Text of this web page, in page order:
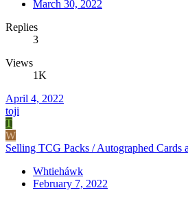
March 30, 2022
Replies
3
Views
1K
April 4, 2022
toji
T
W
Selling TCG Packs / Autographed Cards
Whtieháwk
February 7, 2022